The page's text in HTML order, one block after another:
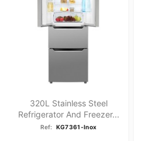
320L Stainless Steel
Refrigerator And Freezer...
Ref: KG7361-Inox